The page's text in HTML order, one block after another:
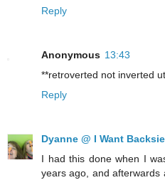
Reply
Anonymous 13:43
**retroverted not inverted
Reply
Dyanne @ I Want
I had this done when I
years ago, and afterwards